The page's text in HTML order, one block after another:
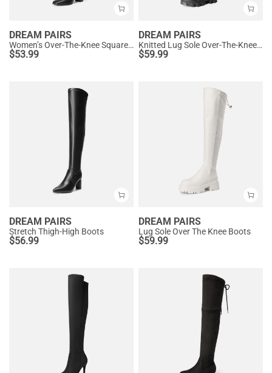
DREAM PAIRS
Women’s Over-The-Knee Square-Toe Boots
$53.99
DREAM PAIRS
Knitted Lug Sole Over-The-Knee Boots
$59.99
DREAM PAIRS
Stretch Thigh-High Boots
$56.99
DREAM PAIRS
Lug Sole Over The Knee Boots
$59.99